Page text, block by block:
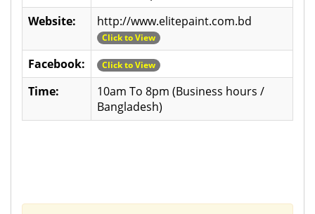
Website:
http://www.elitepaint.com.bd
Click to View
Facebook: Click to View
Time:
10am To 8pm (Business hours /
Bangladesh)